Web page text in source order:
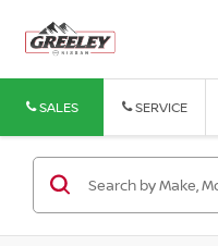
SALES SERVICE